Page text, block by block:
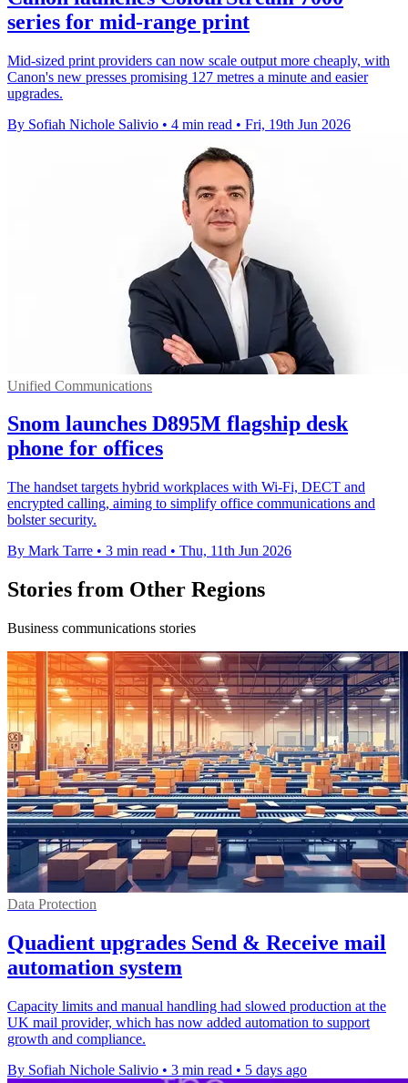
series for mid-range print
Mid-sized print providers can now scale output more cheaply, with
Canon's new presses promising 127 metres a minute and easier
upgrades.
By Sofiah Nichole Salivio • 4 min read • Fri, 19th Jun 2026
Unified Communications
Snom launches D895M flagship desk
phone for offices
The handset targets hybrid workplaces with Wi-Fi, DECT and
encrypted calling, aiming to simplify office communications and
bolster security.
By Mark Tarre • 3 min read • Thu, 11th Jun 2026
Stories from Other Regions
Business communications stories
Data Protection
Quadient upgrades Send & Receive mail
automation system
Capacity limits and manual handling had slowed production at the
UK mail provider, which has now added automation to support
growth and compliance.
By Sofiah Nichole Salivio • 3 min read • 5 days ago